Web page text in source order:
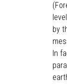
by
In